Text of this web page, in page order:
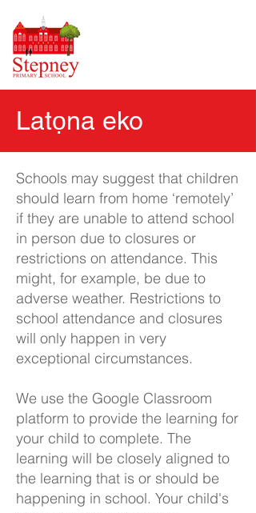
Latọna eko
Schools may suggest that children
should learn from home ‘remotely’
if they are unable to attend school
in person due to closures or
restrictions on attendance. This
might, for example, be due to
adverse weather. Restrictions to
school attendance and closures
will only happen in very
exceptional circumstances.
We use the Google Classroom
platform to provide the learning for
your child to complete. The
learning will be closely aligned to
the learning that is or should be
happening in school. Your child's